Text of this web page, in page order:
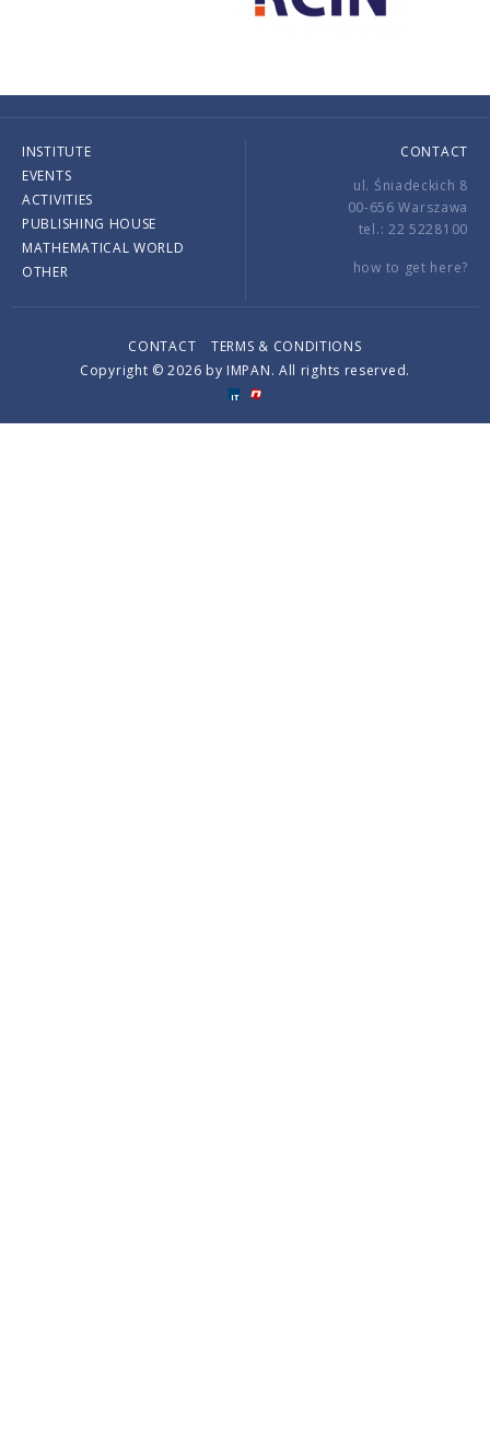
INSTITUTE
EVENTS
ACTIVITIES
PUBLISHING HOUSE
MATHEMATICAL WORLD
OTHER
CONTACT
ul. Śniadeckich 8
00-656 Warszawa
tel.: 22 5228100
how to get here?
CONTACT
TERMS & CONDITIONS
Copyright © 2026 by IMPAN. All rights reserved.